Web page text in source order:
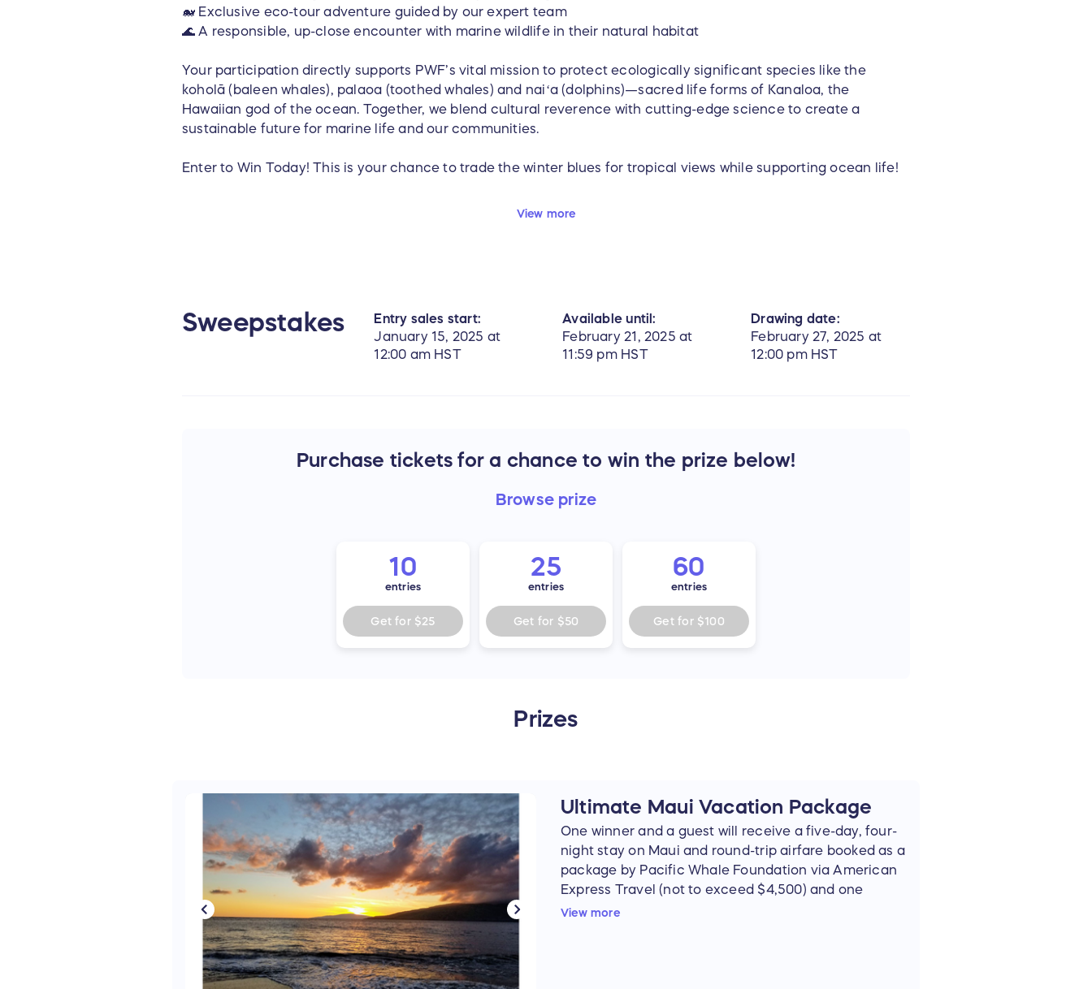
🐋 Exclusive eco-tour adventure guided by our expert team
🌊 A responsible, up-close encounter with marine wildlife in their natural habitat
Your participation directly supports PWF’s vital mission to protect ecologically significant species like the
koholā (baleen whales), palaoa (toothed whales) and naiʻa (dolphins)—sacred life forms of Kanaloa, the
Hawaiian god of the ocean. Together, we blend cultural reverence with cutting-edge science to create a
sustainable future for marine life and our communities.
Enter to Win Today! This is your chance to trade the winter blues for tropical views while supporting ocean life!
giving@pacificwhale.org
View more
Sweepstakes
Entry sales start:
January 15, 2025 at
12:00 am HST
Available until:
February 21, 2025 at
11:59 pm HST
Drawing date:
February 27, 2025 at
12:00 pm HST
Purchase tickets for a chance to win the prize below!
Browse prize
10
entries
Get for $25
25
entries
Get for $50
60
entries
Get for $100
Prizes
Ultimate Maui Vacation Package
One winner and a guest will receive a five-day, four-
night stay on Maui and round-trip airfare booked as a
package by Pacific Whale Foundation via American
Express Travel (not to exceed $4,500) and one
PacWhale Eco-Adventures cruise for two people (not
View more